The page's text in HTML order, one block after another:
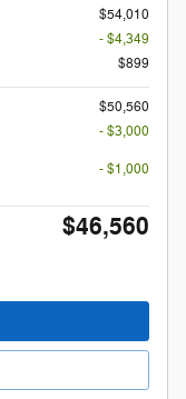
$54,010
- $4,349
$899
$50,560
- $3,000
- $1,000
$46,560